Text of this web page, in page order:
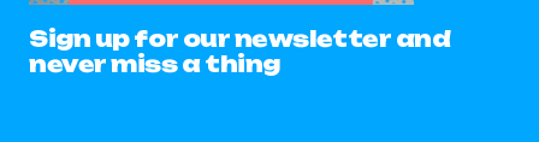
Sign up for our newsletter and
never miss a thing